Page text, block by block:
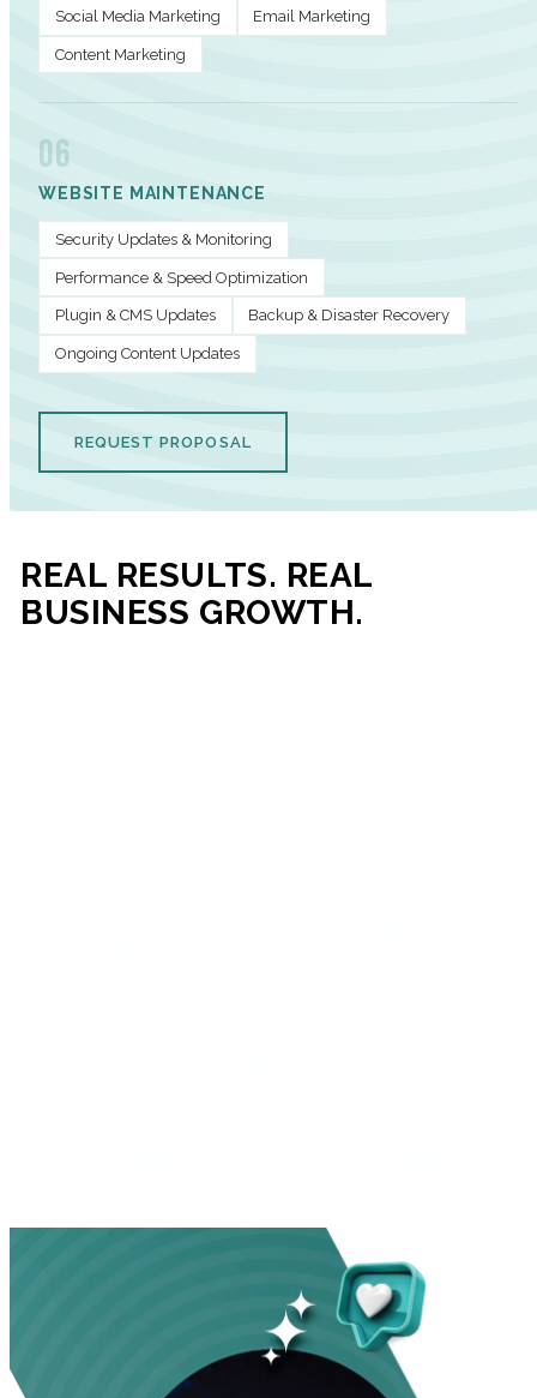
Social Media Marketing Email Marketing
Content Marketing
06
WEBSITE MAINTENANCE
Security Updates & Monitoring
Performance & Speed Optimization
Plugin & CMS Updates Backup & Disaster Recovery
Ongoing Content Updates
REQUEST PROPOSAL
REAL RESULTS. REAL
BUSINESS GROWTH.